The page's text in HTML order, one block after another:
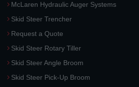
McLaren Hydraulic Auger Systems
Skid Steer Trencher
Request a Quote
Skid Steer Rotary Tiller
Skid Steer Angle Broom
Skid Steer Pick-Up Broom